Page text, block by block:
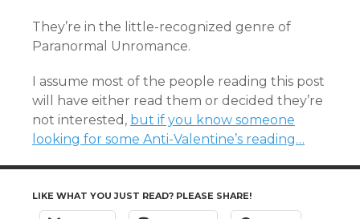
They’re in the little-recognized genre of
Paranormal Unromance.
I assume most of the people reading this post
will have either read them or decided they’re
not interested, but if you know someone
looking for some Anti-Valentine’s reading…
LIKE WHAT YOU JUST READ? PLEASE SHARE!